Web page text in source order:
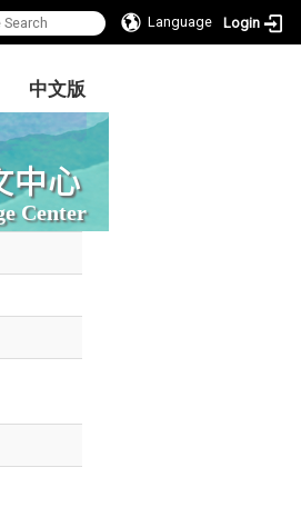
Language Login
中心
Center
中文版